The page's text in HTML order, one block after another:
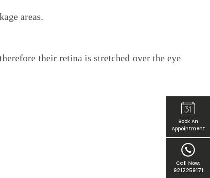
areas.
their retina is stretched over the eye
Book An
Appointment
Call Now:
9212259171